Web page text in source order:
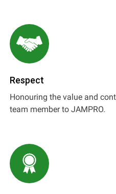
Respect
Honouring the value and
team member to JAMPRO.